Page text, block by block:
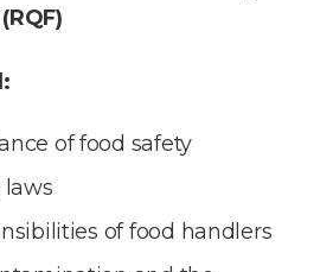
of food safety
laws
of food handlers